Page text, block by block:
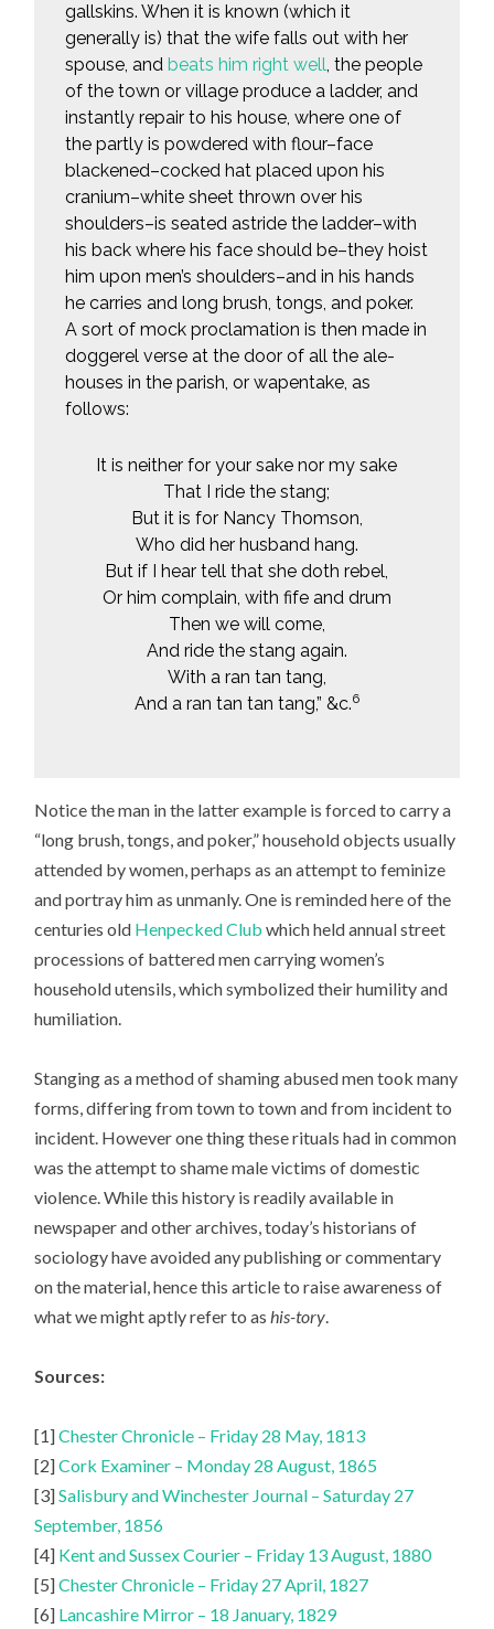
gallskins. When it is known (which it
generally is) that the wife falls out with her
spouse, and beats him right well, the people
of the town or village produce a ladder, and
instantly repair to his house, where one of
the partly is powdered with flour–face
blackened–cocked hat placed upon his
cranium–white sheet thrown over his
shoulders–is seated astride the ladder–with
his back where his face should be–they hoist
him upon men’s shoulders–and in his hands
he carries and long brush, tongs, and poker.
A sort of mock proclamation is then made in
doggerel verse at the door of all the ale-
houses in the parish, or wapentake, as
follows:
It is neither for your sake nor my sake
That I ride the stang;
But it is for Nancy Thomson,
Who did her husband hang.
But if I hear tell that she doth rebel,
Or him complain, with fife and drum
Then we will come,
And ride the stang again.
With a ran tan tang,
And a ran tan tan tang,” &c.6
Notice the man in the latter example is forced to carry a
“long brush, tongs, and poker,” household objects usually
attended by women, perhaps as an attempt to feminize
and portray him as unmanly. One is reminded here of the
centuries old Henpecked Club which held annual street
processions of battered men carrying women’s
household utensils, which symbolized their humility and
humiliation.
Stanging as a method of shaming abused men took many
forms, differing from town to town and from incident to
incident. However one thing these rituals had in common
was the attempt to shame male victims of domestic
violence. While this history is readily available in
newspaper and other archives, today’s historians of
sociology have avoided any publishing or commentary
on the material, hence this article to raise awareness of
what we might aptly refer to as his-tory
Sources:
[1]Chester Chronicle – Friday 28 May, 1813
[2]Cork Examiner – Monday 28 August, 1865
[3]Salisbury and Winchester Journal – Saturday 27
September, 1856
[4] Kent and Sussex Courier – Friday 13 August, 1880
[5]Chester Chronicle – Friday 27 April, 1827
[6] Lancashire Mirror – 18 January, 1829